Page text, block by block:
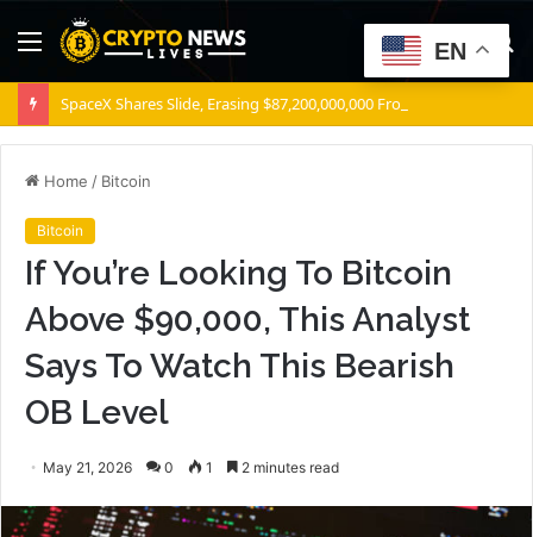
Menu
Home / Bitcoin
Bitcoin
If You’re Looking To Bitcoin
Above $90,000, This Analyst
Says To Watch This Bearish
OB Level
May 21, 2026 0 1 2 minutes read
EN